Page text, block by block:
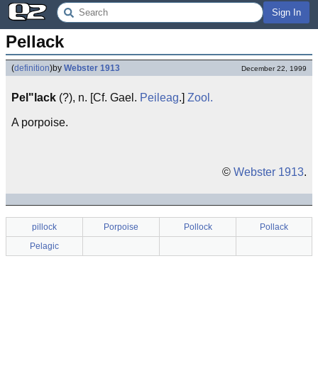
Sign In
Pellack
(definition)by Webster 1913 December 22, 1999
Pel"lack (?), n. [Cf. Gael. Peileag.] Zool.
A porpoise.
© Webster 1913.
pillock Porpoise Pollock
Pollack
Pelagic